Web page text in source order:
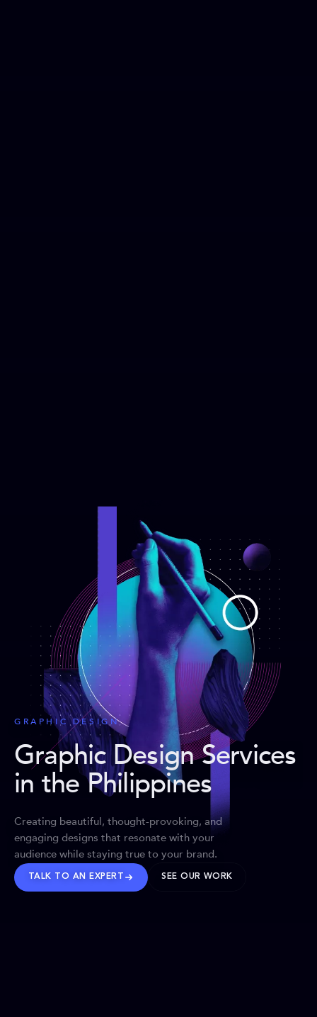
GRAPHIC DESIGN
Graphic Design Services
in the Philippines
Creating beautiful, thought-provoking, and
engaging designs that resonate with your
audience while staying true to your brand.
TALK TO AN EXPERT SEE OUR WORK